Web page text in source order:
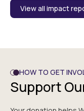
View all impact
HOW TO GET
Support